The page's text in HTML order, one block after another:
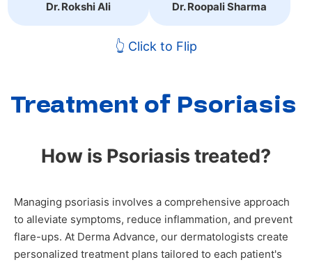
Dr. Rokshi Ali Dr. Roopali Sharma
👆 Click to Flip
Treatment of Psoriasis
How is Psoriasis treated?
Managing psoriasis involves a comprehensive approach
to alleviate symptoms, reduce inflammation, and prevent
flare-ups. At Derma Advance, our dermatologists create
personalized treatment plans tailored to each patient's